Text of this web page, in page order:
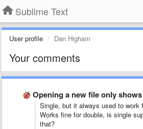
Sublime Text
User profile Dan Higham
Your comments
Opening a new file only
Single, but it always used to work
Works fine for double, is single
that?